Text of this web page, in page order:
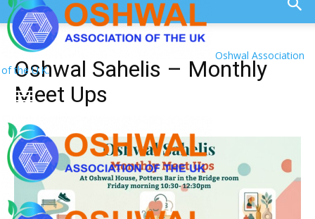
Oshwal Association
of the U.K.
Oshwal Sahelis – Monthly
Meet Ups